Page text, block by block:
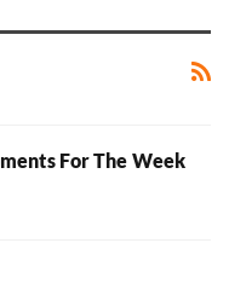
For The Week